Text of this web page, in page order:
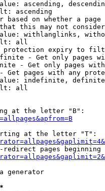
ascending,
ascending
based on whether a page
this may not
withlanglinks,
all
expiry to
- Get only pages
- Get only pages
Get pages with any
indefinite,
all
at the letter "B":
at the letter "T":
pages beginning
generator